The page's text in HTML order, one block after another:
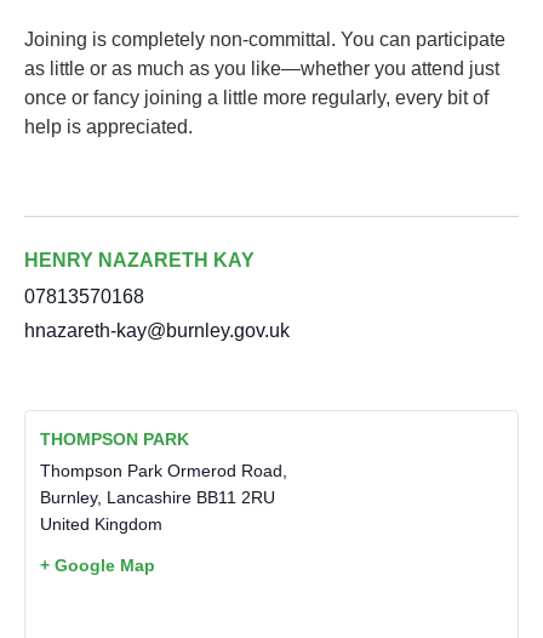
Joining is completely non-committal. You can participate
as little or as much as you like—whether you attend just
once or fancy joining a little more regularly, every bit of
help is appreciated.
HENRY NAZARETH KAY
07813570168
hnazareth-kay@burnley.gov.uk
THOMPSON PARK
Thompson Park Ormerod Road,
Burnley, Lancashire BB11 2RU
United Kingdom
+ Google Map